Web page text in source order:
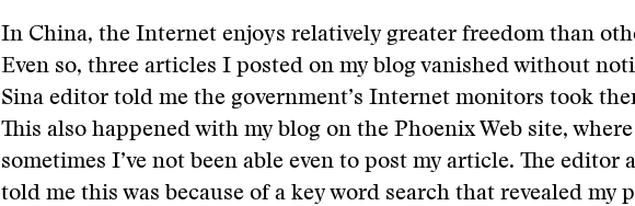
In China, the Internet enjoys relatively greater freedom than
Even so, three articles I posted on my blog vanished without
Sina editor told me the government’s Internet monitors took
This also happened with my blog on the Phoenix Web site, where
sometimes I’ve not been able even to post my article. The editor
told me this was because of a key word search that revealed my